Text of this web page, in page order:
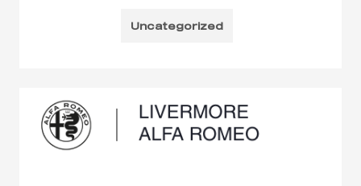
Uncategorized